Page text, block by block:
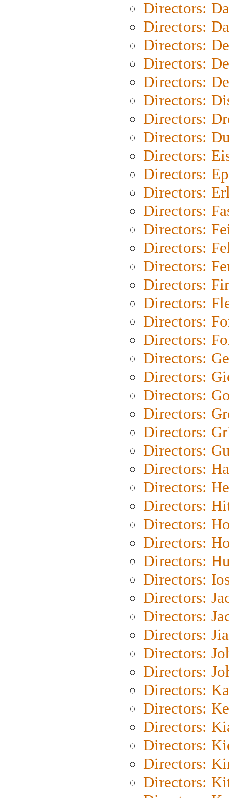
Directors:
Directors:
Directors:
Directors:
Directors:
Directors:
Directors:
Directors:
Directors:
Directors:
Directors:
Directors:
Directors:
Directors:
Directors:
Directors:
Directors:
Directors:
Directors:
Directors:
Directors:
Directors:
Directors:
Directors:
Directors:
Directors:
Directors:
Directors:
Directors:
Directors:
Directors:
Directors:
Directors:
Directors:
Directors:
Directors:
Directors:
Directors:
Directors:
Directors:
Directors:
Directors:
Directors: